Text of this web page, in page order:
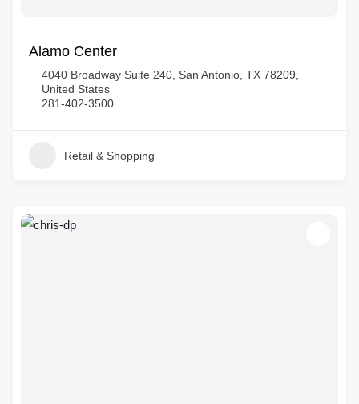
Alamo Center
4040 Broadway Suite 240, San Antonio, TX 78209,
United States
281-402-3500
Retail & Shopping